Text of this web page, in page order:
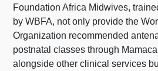
Foundation Africa Midwives,
by WBFA, not only provide the
Organization recommended
postnatal classes through
alongside other clinical services